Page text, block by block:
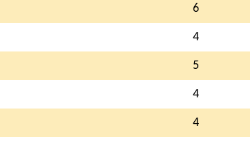
6
4
5
4
4